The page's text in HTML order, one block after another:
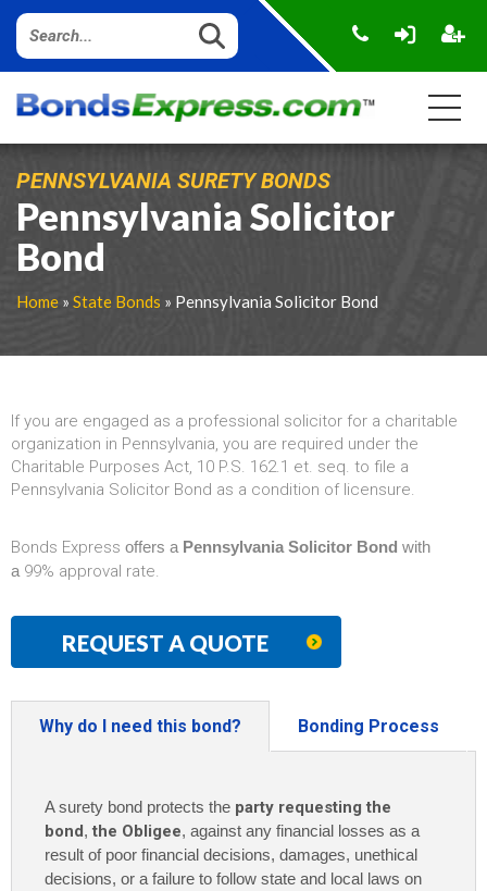
PENNSYLVANIA SURETY BONDS
Pennsylvania Solicitor
Bond
Home » State Bonds » Pennsylvania Solicitor Bond
If you are engaged as a professional solicitor for a charitable
organization in Pennsylvania, you are required under the
Charitable Purposes Act, 10 P.S. 162.1 et. seq. to file a
Pennsylvania Solicitor Bond as a condition of licensure.
Bonds Express offers a Pennsylvania Solicitor Bond with
a99% approval rate.
REQUEST A QUOTE
Why do I need this bond? Bonding Process
A surety bond protects the party requesting the
bond, the Obligee, against any financial losses as a
result of poor financial decisions, damages, unethical
decisions, or a failure to follow state and local laws on